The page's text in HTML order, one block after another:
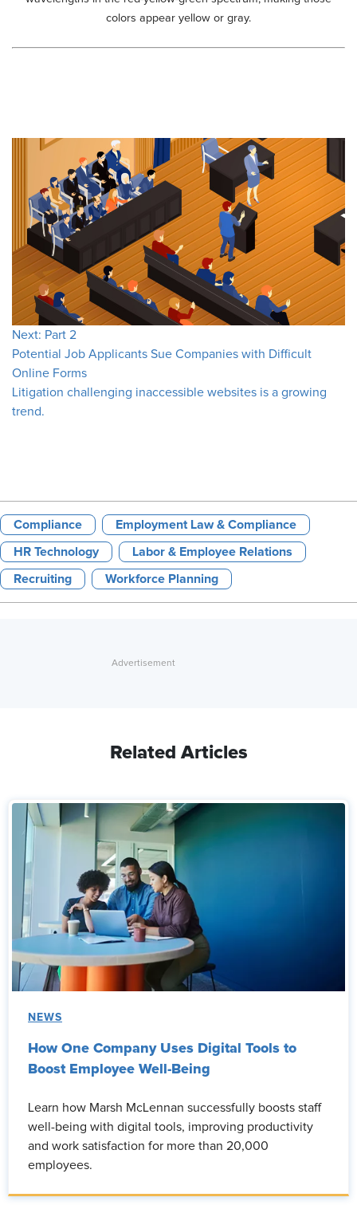
colors appear yellow or gray.
Next: Part 2
Potential Job Applicants Sue Companies with Difficult
Online Forms
Litigation challenging inaccessible websites is a growing
trend.
Compliance Employment Law & Compliance
HR Technology Labor & Employee Relations
Recruiting Workforce Planning
Related Articles
NEWS
How One Company Uses Digital Tools to
Boost Employee Well-Being
Learn how Marsh McLennan successfully boosts staff
well-being with digital tools, improving productivity
and work satisfaction for more than 20,000
employees.